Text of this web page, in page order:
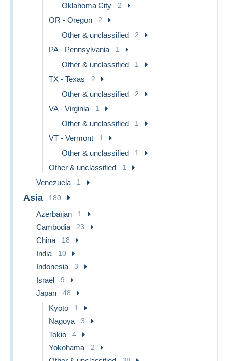
Oklahoma City 2
OR - Oregon 2
Other & unclassified 2
PA - Pennsylvania 1
Other & unclassified 1
TX - Texas 2
Other & unclassified 2
VA - Virginia 1
Other & unclassified 1
VT - Vermont 1
Other & unclassified 1
Other & unclassified 1
Venezuela 1
Asia 180
Azerbaïjan 1
Cambodia 23
China 18
India 10
Indonesia 3
Israel 9
Japan 48
Kyoto 1
Nagoya 3
Tokio 4
Yokohama 2